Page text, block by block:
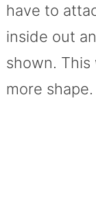
have to
inside out
shown.
more shape.